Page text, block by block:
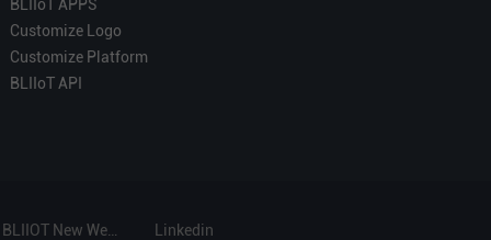
BLIIoT APPS
Customize Logo
Customize Platform
BLIIoT API
Linkedin